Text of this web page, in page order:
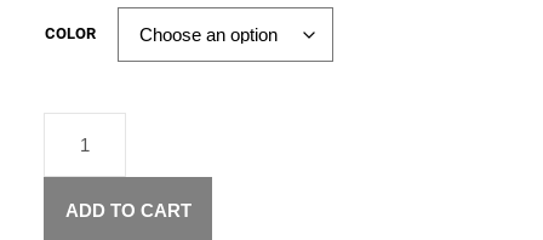
COLOR
YOUR
SOUL"
ADD TO CART